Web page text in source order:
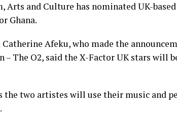
and Culture has nominated UK-
Ghana.
Afeku, who made the
The O2, said the X-Factor UK stars will
the two artistes will use their music and